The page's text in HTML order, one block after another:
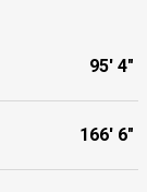
95' 4"
166' 6"